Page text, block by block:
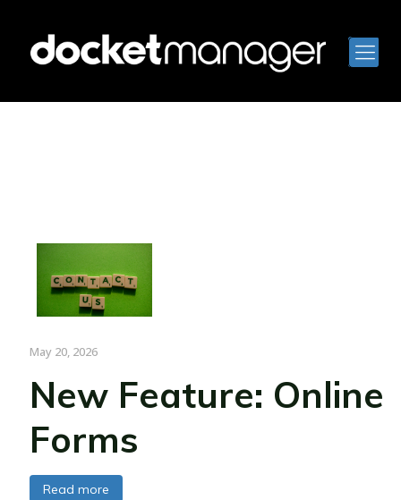
May 20, 2026
New Feature: Online
Forms
Read more